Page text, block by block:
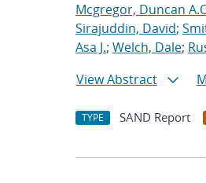
Mcgregor, Duncan
Sirajuddin, David;
Asa J.; Welch, Dale;
View Abstract
TYPE SAND Report